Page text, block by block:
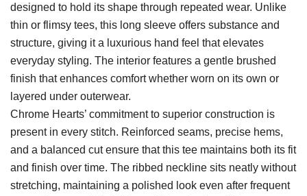
designed to hold its shape through repeated wear. Unlike
thin or flimsy tees, this long sleeve offers substance and
structure, giving it a luxurious hand feel that elevates
everyday styling. The interior features a gentle brushed
finish that enhances comfort whether worn on its own or
layered under outerwear.
Chrome Hearts’ commitment to superior construction is
present in every stitch. Reinforced seams, precise hems,
and a balanced cut ensure that this tee maintains both its fit
and finish over time. The ribbed neckline sits neatly without
stretching, maintaining a polished look even after frequent